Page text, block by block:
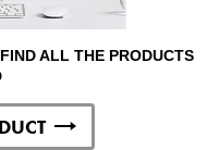
ALL THE PRODUCTS